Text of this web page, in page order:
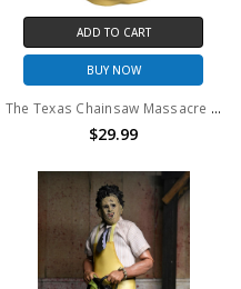
ADD TO CART
BUY NOW
The Texas Chainsaw Massacre (1974) - Leatherface Killing Mask Retro Mask
$29.99